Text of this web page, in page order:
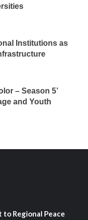
Institutions as
– Season 5’
and Youth
to Regional Peace